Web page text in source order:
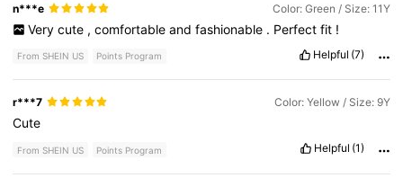
n***e Color: Green / Size: 11Y
Very cute , comfortable and fashionable . Perfect fit !
From SHEIN US Points Program Helpful (7)
r***7 Color: Yellow / Size: 9Y
Cute
From SHEIN US Points Program Helpful (1)